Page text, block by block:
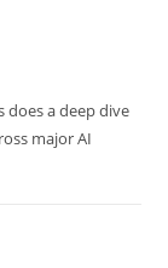
does a deep dive
major AI